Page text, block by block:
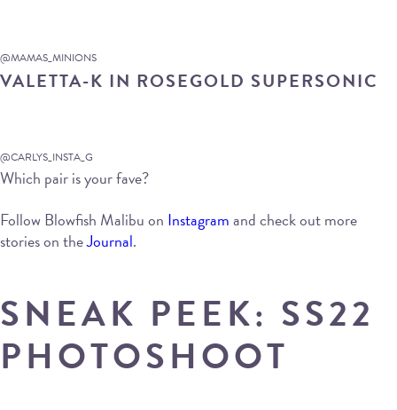
@MAMAS_MINIONS
VALETTA-K IN ROSEGOLD SUPERSONIC
@CARLYS_INSTA_G
Which pair is your fave?
Follow Blowfish Malibu on Instagramand check out more
stories on theJournal.
SNEAK PEEK: SS22
PHOTOSHOOT